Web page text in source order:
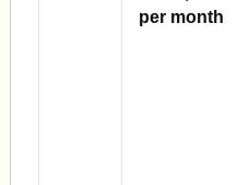
per month